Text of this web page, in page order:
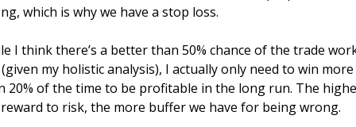
which is why we have a stop loss.
I think there’s a better than 50% chance of the trade
my holistic analysis), I actually only need to win more
20% of the time to be profitable in the long run. The
to risk, the more buffer we have for being wrong.